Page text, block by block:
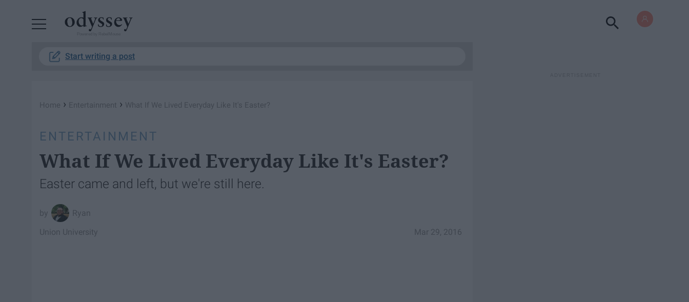
Start writing a post
Home › Entertainment › What If We Lived Everyday Like It's Easter?
ENTERTAINMENT
What If We Lived Everyday Like It's Easter?
Easter came and left, but we're still here.
Ryan
Mar 29, 2016
Union University